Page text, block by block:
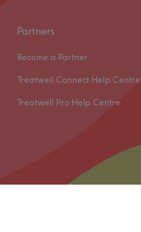
Partners
Become a Partner
Treatwell Connect Help Centre
Treatwell Pro Help Centre